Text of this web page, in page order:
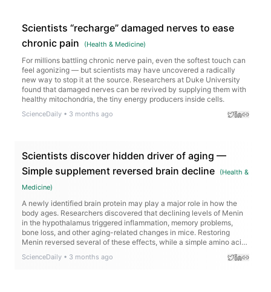
Scientists “recharge” damaged nerves to ease
chronic pain
(Health & Medicine)
For millions battling chronic nerve pain, even the softest touch can
feel agonizing — but scientists may have uncovered a radically
new way to stop it at the source. Researchers at Duke University
found that damaged nerves can be revived by supplying them with
healthy mitochondria, the tiny energy producers inside cells.
ScienceDaily • 3 months ago
Scientists discover hidden driver of aging —
Simple supplement reversed brain decline
(Health &
Medicine)
A newly identified brain protein may play a major role in how the
body ages. Researchers discovered that declining levels of Menin
in the hypothalamus triggered inflammation, memory problems,
bone loss, and other aging-related changes in mice. Restoring
Menin reversed several of these effects, while a simple amino acid
opens a surprising new path for fighting age-related decline.
ScienceDaily • 3 months ago